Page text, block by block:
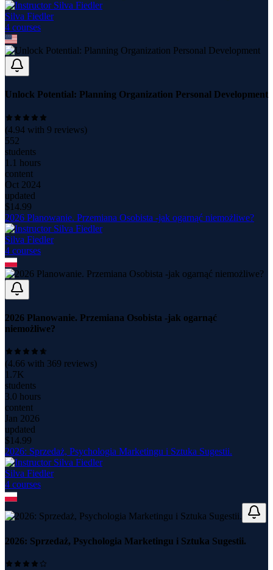
Silva Fiedler
4 courses
Unlock Potential: Planning Organization Personal Development
(4.94 with 9 reviews)
552
students
1.1 hours
content
Oct 2024
updated
$14.99
2026 Planowanie. Przemiana Osobista -jak ogarnąć niemożliwe?
Silva Fiedler
4 courses
2026 Planowanie. Przemiana Osobista -jak ogarnąć
niemożliwe?
(4.66 with 369 reviews)
1.7K
students
3.0 hours
content
Jan 2026
updated
$14.99
2026: Sprzedaż, Psychologia Marketingu i Sztuka Sugestii.
Silva Fiedler
4 courses
2026: Sprzedaż, Psychologia Marketingu i Sztuka Sugestii.